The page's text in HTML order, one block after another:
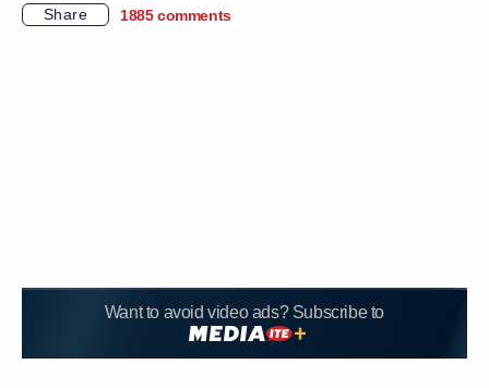
Share
1885 comments
Want to avoid video ads? Subscribe to